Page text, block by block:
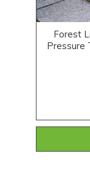
Forest
Pressure